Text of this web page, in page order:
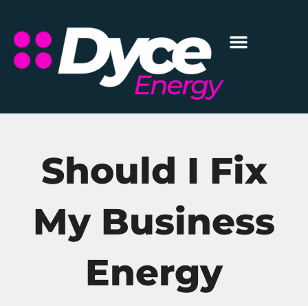
Should I Fix
My Business
Energy